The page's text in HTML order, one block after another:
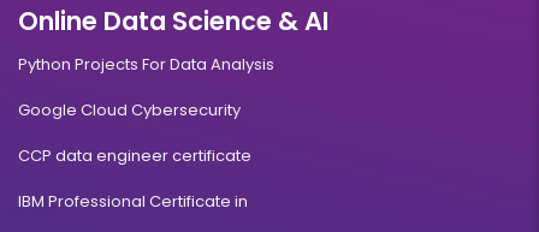
Online Data Science & AI
Python Projects For Data Analysis
Google Cloud Cybersecurity
CCP data engineer certificate
IBM Professional Certificate in